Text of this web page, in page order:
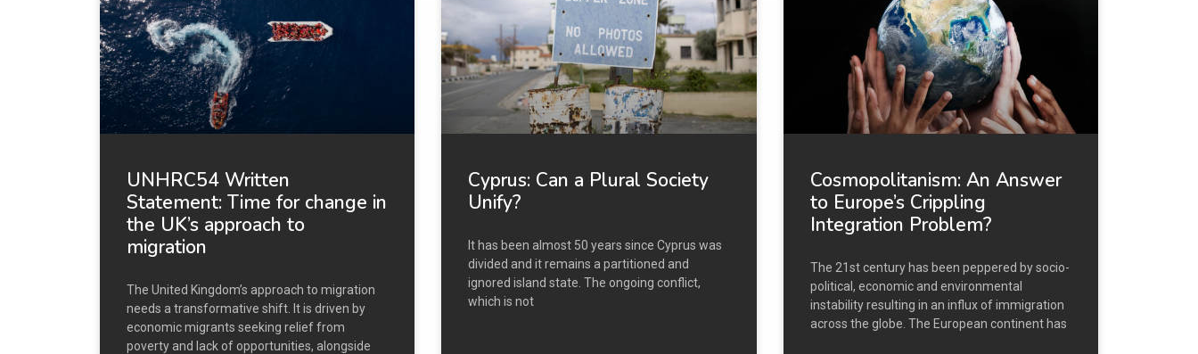
UNHRC54 Written
Statement: Time for change in
the UK’s approach to
migration
The United Kingdom’s approach to migration
needs a transformative shift. It is driven by
economic migrants seeking relief from
poverty and lack of opportunities, alongside
Cyprus: Can a Plural Society
Unify?
It has been almost 50 years since Cyprus was
divided and it remains a partitioned and
ignored island state. The ongoing conflict,
which is not
Cosmopolitanism: An Answer
to Europe’s Crippling
Integration Problem?
The 21st century has been peppered by socio-
political, economic and environmental
instability resulting in an influx of immigration
across the globe. The European continent has